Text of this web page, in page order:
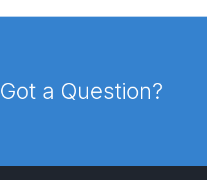
DeVilbiss PRi PRO Spray Gun
Got a Question?